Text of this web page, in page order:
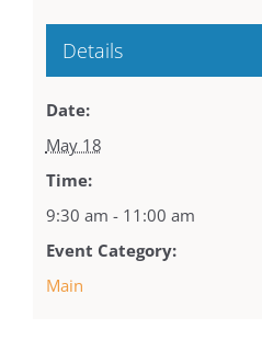
Details
Date:
May 18
Time:
9:30 am - 11:00 am
Event Category:
Main